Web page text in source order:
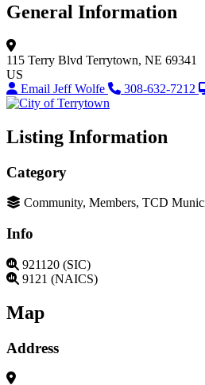
General Information
115 Terry Blvd Terrytown, NE 69341
US
Email Jeff Wolfe
308-632-7212
Listing Information
Category
Community, Members, TCD
Info
921120 (SIC)
9121 (NAICS)
Map
Address